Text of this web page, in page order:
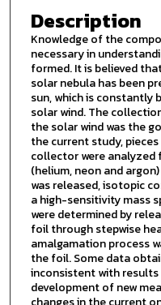
Description
Knowledge of the
necessary in
formed. It is believed
solar nebula has been
sun, which is constantly
solar wind. The
the solar wind was the
the current study,
collector were analyzed
(helium, neon and
was released, isotopic
a high-sensitivity mass
were determined by
foil through stepwise
amalgamation process
the foil. Some data
inconsistent with
development of new